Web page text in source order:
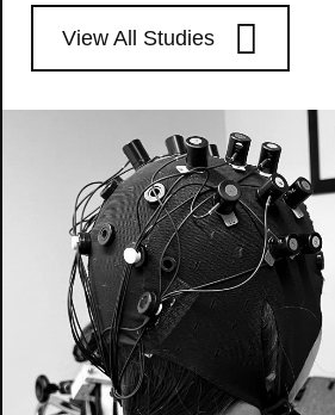
View All Studies